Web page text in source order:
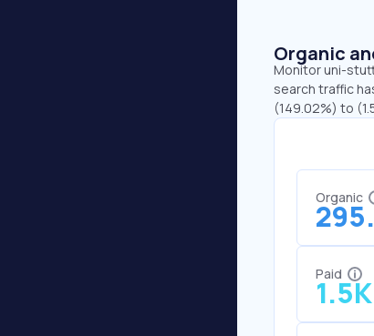
Organic
Monitor uni-
search traffic
(149.02%) to
Organic
Paid
1.5K